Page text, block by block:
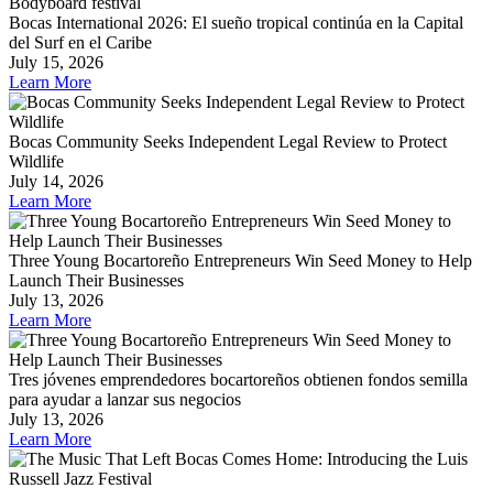
Bocas International 2026: El sueño tropical continúa en la Capital
del Surf en el Caribe
July 15, 2026
Learn More
Bocas Community Seeks Independent Legal Review to Protect
Wildlife
July 14, 2026
Learn More
Three Young Bocartoreño Entrepreneurs Win Seed Money to Help
Launch Their Businesses
July 13, 2026
Learn More
Tres jóvenes emprendedores bocartoreños obtienen fondos semilla
para ayudar a lanzar sus negocios
July 13, 2026
Learn More